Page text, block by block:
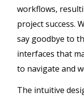
workflows,
project success.
say goodbye to
interfaces that
to navigate and
The intuitive